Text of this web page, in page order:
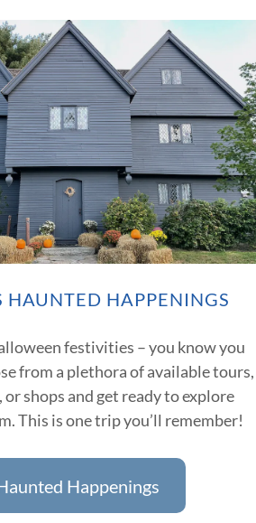
HAUNTED HAPPENINGS
festivities – you know you
from a plethora of available tours,
shops and get ready to explore
This is one trip you’ll remember!
Happenings